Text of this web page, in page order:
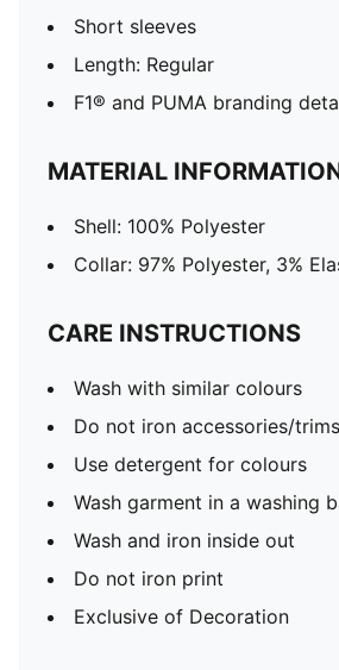
Short sleeves
Length: Regular
F1® and PUMA branding
MATERIAL
Shell: 100% Polyester
Collar: 97% Polyester, 3%
CARE INSTRUCTIONS
Wash with similar colours
Do not iron accessories/trims
Use detergent for colours
Wash garment in a washing
Wash and iron inside out
Do not iron print
Exclusive of Decoration